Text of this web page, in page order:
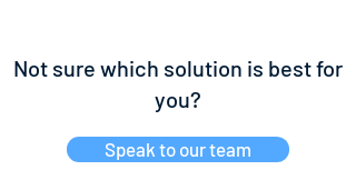
Not sure which solution is best for
you?
Speak to our team